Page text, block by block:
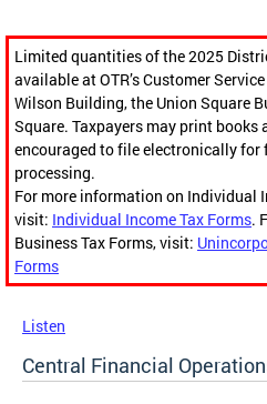
Limited quantities of the 2025
available at OTR’s Customer
Wilson Building, the Union Square
Square. Taxpayers may print
encouraged to file electronically for
processing.
For more information on Individual
visit: Individual Income Tax Forms.
Business Tax Forms, visit:
Forms
Listen
Central Financial